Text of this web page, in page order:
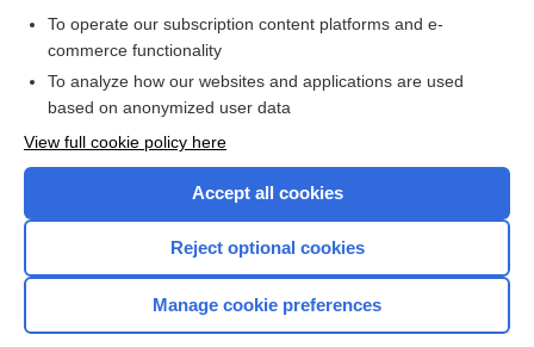
I’m already a subscriber
Browse sample topics
Home
To operate our subscription content platforms and e-
commerce functionality
To analyze how our websites and applications are used
based on anonymized user data
View full cookie policy here
Accept all cookies
Reject optional cookies
Manage cookie preferences